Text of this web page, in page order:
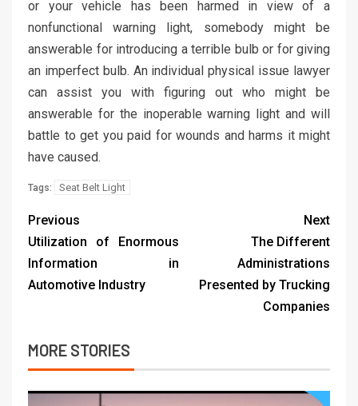
or your vehicle has been harmed in view of a
nonfunctional warning light, somebody might be
answerable for introducing a terrible bulb or for giving
an imperfect bulb. An individual physical issue lawyer
can assist you with figuring out who might be
answerable for the inoperable warning light and will
battle to get you paid for wounds and harms it might
have caused.
Tags: Seat Belt Light
Previous
Utilization of Enormous
Information in
Automotive Industry
Next
The Different
Administrations
Presented by Trucking
Companies
MORE STORIES